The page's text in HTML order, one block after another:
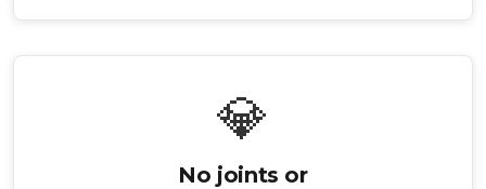
💎
No joints or